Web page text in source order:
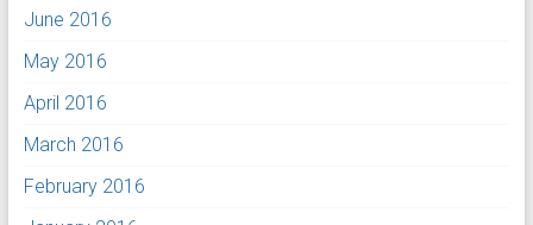
June 2016
May 2016
April 2016
March 2016
February 2016